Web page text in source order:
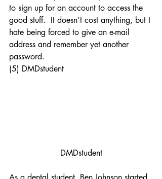
to sign up for an account to access the
good stuff.  It doesn’t cost anything, but I
hate being forced to give an e-mail
address and remember yet another
password.
(5) DMDstudent
DMDstudent